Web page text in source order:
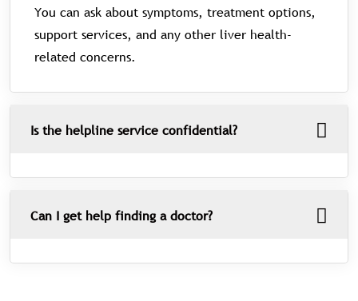
You can ask about symptoms, treatment options,
support services, and any other liver health-
related concerns.
Is the helpline service confidential?
Can I get help finding a doctor?